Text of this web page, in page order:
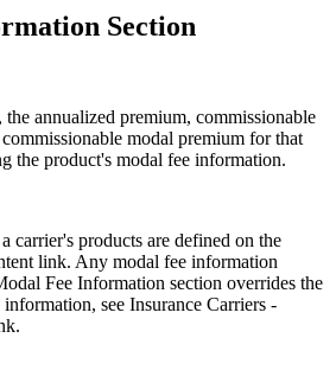
Section
annualized premium, commissionable
modal premium for that
the product's modal fee information.
carrier's products are defined on the
link. Any modal fee information
Fee Information section overrides the
see Insurance Carriers -